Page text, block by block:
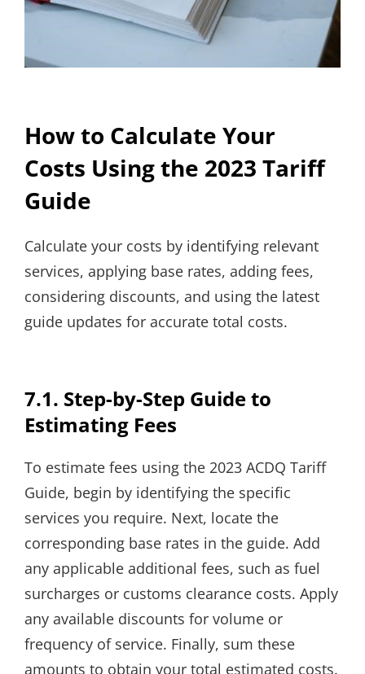
How to Calculate Your
Costs Using the 2023 Tariff
Guide
Calculate your costs by identifying relevant
services, applying base rates, adding fees,
considering discounts, and using the latest
guide updates for accurate total costs.
7.1. Step-by-Step Guide to
Estimating Fees
To estimate fees using the 2023 ACDQ Tariff
Guide, begin by identifying the specific
services you require. Next, locate the
corresponding base rates in the guide. Add
any applicable additional fees, such as fuel
surcharges or customs clearance costs. Apply
any available discounts for volume or
frequency of service. Finally, sum these
amounts to obtain your total estimated costs.